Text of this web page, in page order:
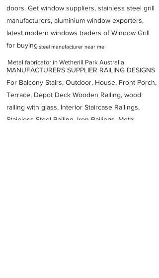
doors. Get window suppliers, stainless steel grill
manufacturers, aluminium window exporters,
latest modern windows traders of Window Grill
for buying
MANUFACTURERS SUPPLIER RAILING DESIGNS
For Balcony Stairs, Outdoor, House, Front Porch,
Terrace, Depot Deck Wooden Railing, wood
railing with glass, Interior Staircase Railings,
Stainless Steel Railing, Iron Railings, Metal
steel manufacturer near me
Metal fabricator in Wetherill Park Australia